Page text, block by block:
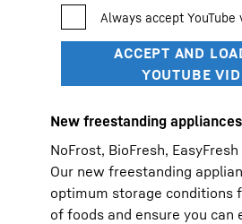
New freestanding
NoFrost, BioFresh,
Our new freestanding
optimum storage conditions
of foods and ensure you can